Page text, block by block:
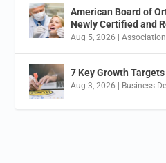
American Board of
Newly Certified and
Aug 5, 2026 |
7 Key Growth
Aug 3, 2026 | Business